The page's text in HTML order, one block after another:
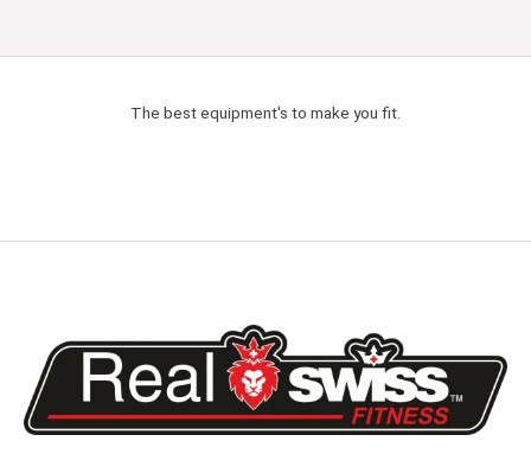
The best equipment's to make you fit.